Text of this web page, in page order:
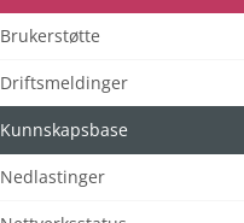
Brukerstøtte
Driftsmeldinger
Kunnskapsbase
Nedlastinger